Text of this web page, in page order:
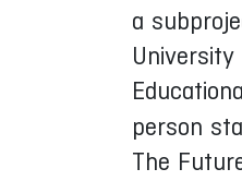
a
person
The